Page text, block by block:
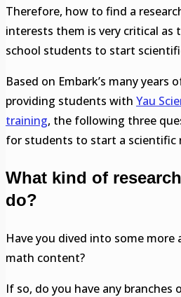
Therefore, how to find a
interests them is very critical
school students to start
Based on Embark’s many years
providing students with Yau
training, the following three
for students to start a scientific
What kind of
do?
Have you dived into some more
math content?
If so, do you have any